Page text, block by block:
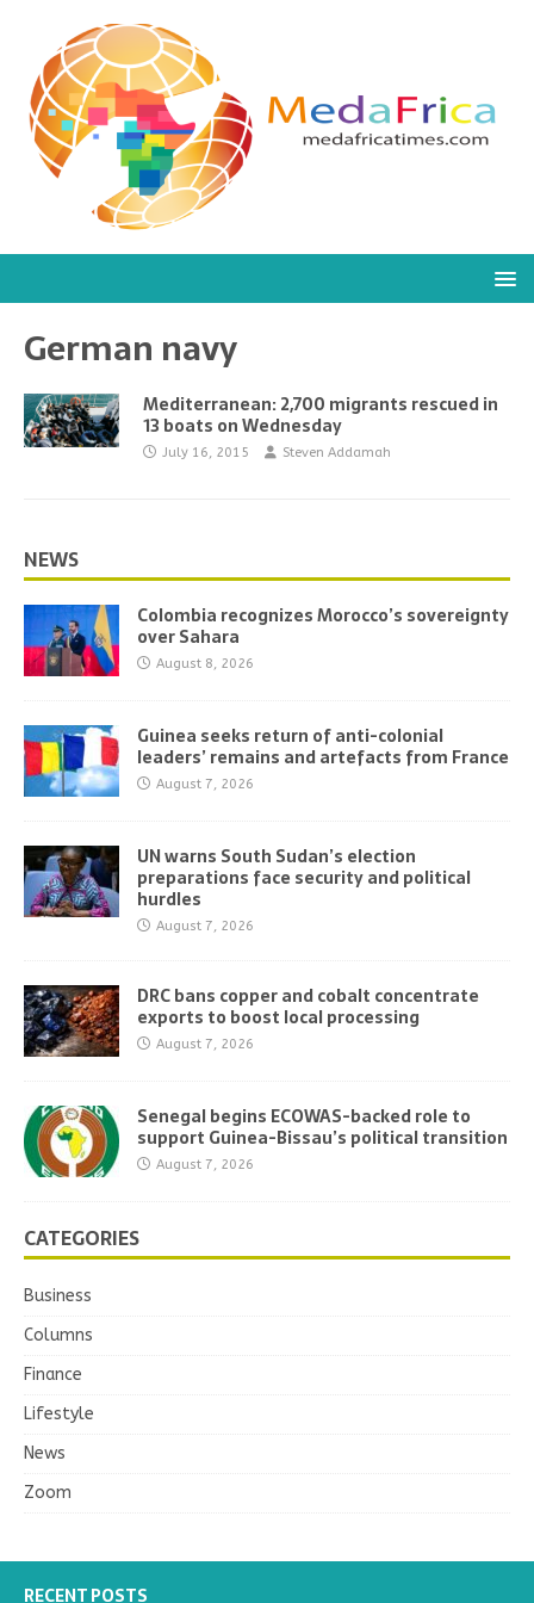
German navy
Mediterranean: 2,700 migrants rescued in
13 boats on Wednesday
July 16, 2015 Steven Addamah
NEWS
Colombia recognizes Morocco’s sovereignty
over Sahara
August 8, 2026
Guinea seeks return of anti-colonial
leaders’ remains and artefacts from France
August 7, 2026
UN warns South Sudan’s election
preparations face security and political
hurdles
August 7, 2026
DRC bans copper and cobalt concentrate
exports to boost local processing
August 7, 2026
Senegal begins ECOWAS-backed role to
support Guinea-Bissau’s political transition
August 7, 2026
CATEGORIES
Business
Columns
Finance
Lifestyle
News
Zoom
RECENT POSTS